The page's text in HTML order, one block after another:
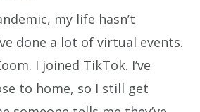
my life hasn’t
done a lot of virtual events.
I joined TikTok. I’ve
to home, so I still get